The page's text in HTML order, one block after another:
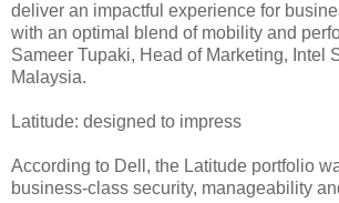
deliver an impactful experience for
with an optimal blend of mobility and
Sameer Tupaki, Head of Marketing, Intel
Malaysia.
Latitude: designed to impress
According to Dell, the Latitude portfolio
business-class security, manageability